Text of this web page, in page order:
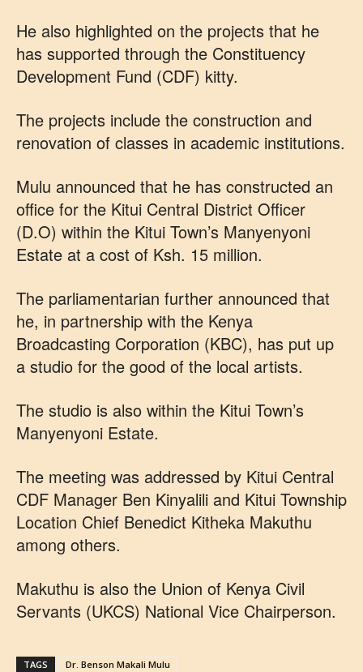
He also highlighted on the projects that he
has supported through the Constituency
Development Fund (CDF) kitty.
The projects include the construction and
renovation of classes in academic institutions.
Mulu announced that he has constructed an
office for the Kitui Central District Officer
(D.O) within the Kitui Town’s Manyenyoni
Estate at a cost of Ksh. 15 million.
The parliamentarian further announced that
he, in partnership with the Kenya
Broadcasting Corporation (KBC), has put up
a studio for the good of the local artists.
The studio is also within the Kitui Town’s
Manyenyoni Estate.
The meeting was addressed by Kitui Central
CDF Manager Ben Kinyalili and Kitui Township
Location Chief Benedict Kitheka Makuthu
among others.
Makuthu is also the Union of Kenya Civil
Servants (UKCS) National Vice Chairperson.
TAGS
Dr. Benson Makali Mulu